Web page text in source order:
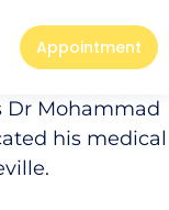
Appointment
Dr Mohammad
his medical